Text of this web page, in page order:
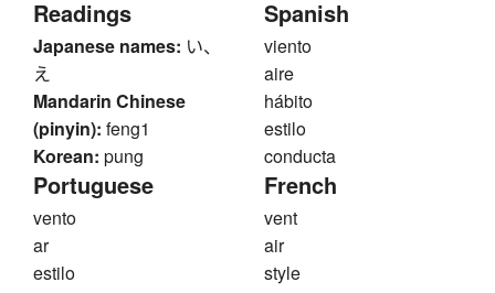
Readings
Japanese names: い、
え
Mandarin Chinese
(pinyin): feng1
Korean: pung
Spanish
viento
aire
hábito
estilo
conducta
Portuguese
vento
ar
estilo
French
vent
air
style